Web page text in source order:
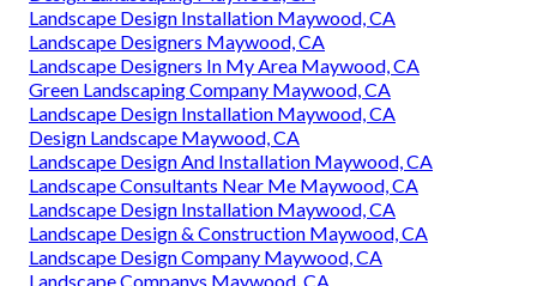
Landscape Design Installation Maywood, CA
Landscape Designers Maywood, CA
Landscape Designers In My Area Maywood, CA
Green Landscaping Company Maywood, CA
Landscape Design Installation Maywood, CA
Design Landscape Maywood, CA
Landscape Design And Installation Maywood, CA
Landscape Consultants Near Me Maywood, CA
Landscape Design Installation Maywood, CA
Landscape Design & Construction Maywood, CA
Landscape Design Company Maywood, CA
Landscape Companys Maywood, CA